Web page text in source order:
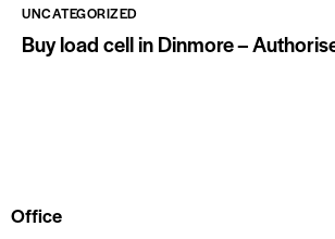
UNCATEGORIZED
Buy load cell in Dinmore –
Office